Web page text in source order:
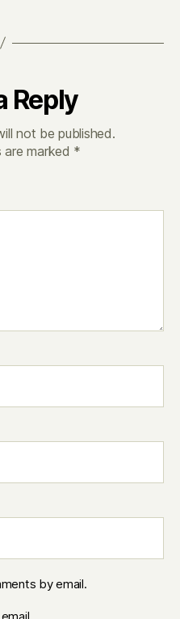
Reply
not be published.
are marked *
by email.